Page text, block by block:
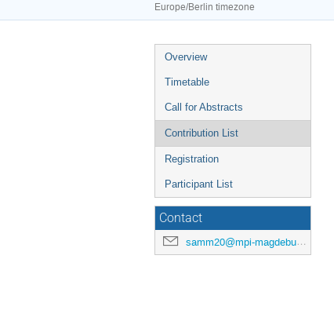
Europe/Berlin timezone
Event
menu
Overview
Timetable
Call for Abstracts
Contribution List
Registration
Participant List
Contact
samm20@mpi-magdeburg.mpg.de